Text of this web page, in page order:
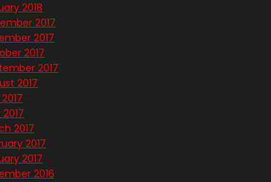
2018
2017
2017
2017
2017
2017
2017
2017
2017
2016